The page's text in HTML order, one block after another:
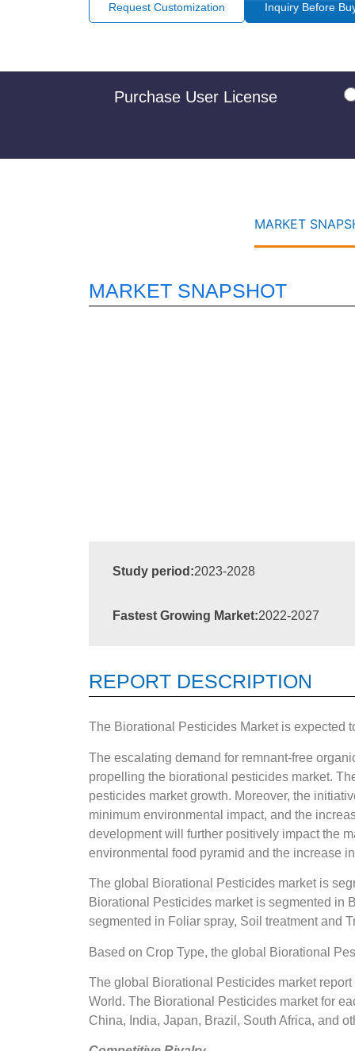
Request Customization Inquiry Before
Purchase User License
MARKET
MARKET SNAPSHOT
Study period:2023-2028
Fastest Growing Market:2022-2027
REPORT DESCRIPTION
The Biorational Pesticides Market is expected
The escalating demand for remnant-free
propelling the biorational pesticides market.
pesticides market growth. Moreover, the
minimum environmental impact, and the
development will further positively impact the
environmental food pyramid and the increase
The global Biorational Pesticides market is
Biorational Pesticides market is segmented in
segmented in Foliar spray, Soil treatment and
Based on Crop Type, the global Biorational
The global Biorational Pesticides market
World. The Biorational Pesticides market for
China, India, Japan, Brazil, South Africa, and